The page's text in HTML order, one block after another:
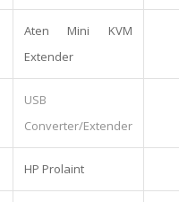
Aten Mini KVM
Extender
USB
Converter/Extender
HP Prolaint